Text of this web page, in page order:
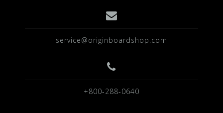
service@originboardshop.com
+800-288-0640